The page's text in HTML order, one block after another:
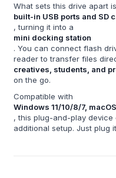
What sets this drive apart
built-in USB ports and SD
, turning it into a
mini docking station
. You can connect flash
reader to transfer files
creatives, students, and
on the go.
Compatible with
Windows 11/10/8/7,
, this plug-and-play device
additional setup. Just plug